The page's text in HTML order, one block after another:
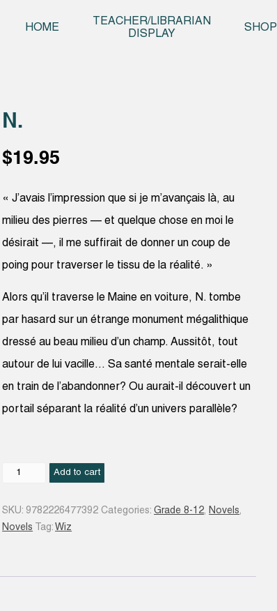
HOME
TEACHER/LIBRARIAN
DISPLAY
SHOP
N.
$19.95
« J’avais l’impression que si je m’avançais là, au
milieu des pierres — et quelque chose en moi le
désirait —, il me suffirait de donner un coup de
poing pour traverser le tissu de la réalité. »
Alors qu’il traverse le Maine en voiture, N. tombe
par hasard sur un étrange monument mégalithique
dressé au beau milieu d’un champ. Aussitôt, tout
autour de lui vacille… Sa santé mentale serait-elle
en train de l’abandonner? Ou aurait-il découvert un
portail séparant la réalité d’un univers parallèle?
Add to cart
SKU: 9782226477392 Categories:Grade 8-12, Novels,
Novels
Tag:Wiz